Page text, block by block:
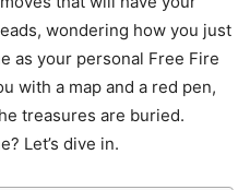
wondering how you just
as your personal Free Fire
with a map and a red pen,
treasures are buried.
Let’s dive in.